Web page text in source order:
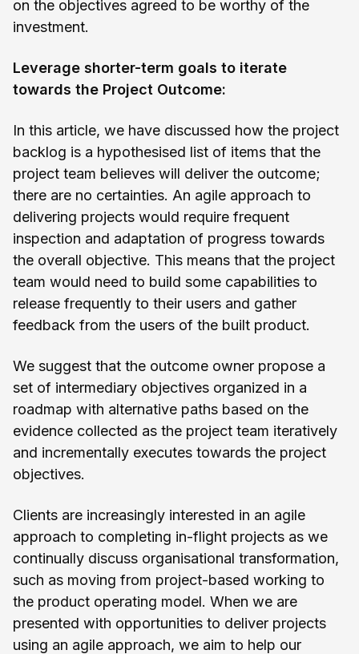
on the objectives agreed to be worthy of the
investment.
Leverage shorter-term goals to iterate
towards the Project Outcome:
In this article, we have discussed how the project
backlog is a hypothesised list of items that the
project team believes will deliver the outcome;
there are no certainties. An agile approach to
delivering projects would require frequent
inspection and adaptation of progress towards
the overall objective. This means that the project
team would need to build some capabilities to
release frequently to their users and gather
feedback from the users of the built product.
We suggest that the outcome owner propose a
set of intermediary objectives organized in a
roadmap with alternative paths based on the
evidence collected as the project team iteratively
and incrementally executes towards the project
objectives.
Clients are increasingly interested in an agile
approach to completing in-flight projects as we
continually discuss organisational transformation,
such as moving from project-based working to
the product operating model. When we are
presented with opportunities to deliver projects
using an agile approach, we aim to help our